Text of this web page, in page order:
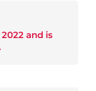
2022 and is